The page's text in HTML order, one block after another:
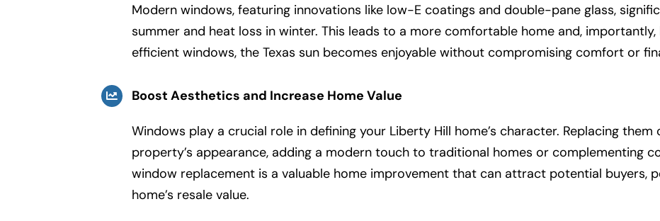
Modern windows, featuring innovations like low-E coatings and double-pane glass,
summer and heat loss in winter. This leads to a more comfortable home and,
efficient windows, the Texas sun becomes enjoyable without compromising comfort or
Boost Aesthetics and Increase Home Value
Windows play a crucial role in defining your Liberty Hill home’s character. Replacing
property’s appearance, adding a modern touch to traditional homes or complementing
window replacement is a valuable home improvement that can attract potential buyers,
home’s resale value.